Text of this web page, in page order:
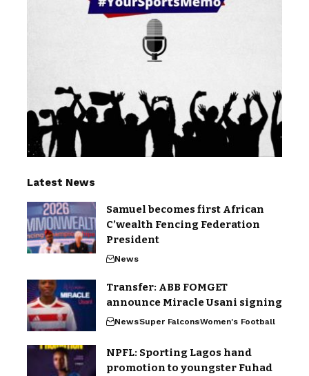
Latest News
Samuel becomes first African
C’wealth Fencing Federation
President
News
Transfer: ABB FOMGET
announce Miracle Usani signing
NewsSuper FalconsWomen's Football
NPFL: Sporting Lagos hand
promotion to youngster Fuhad